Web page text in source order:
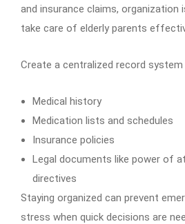
and insurance claims, organization
take care of elderly parents
Create a centralized record
Medical history
Medication lists and schedules
Insurance policies
Legal documents like power of
directives
Staying organized can prevent
stress when quick decisions are